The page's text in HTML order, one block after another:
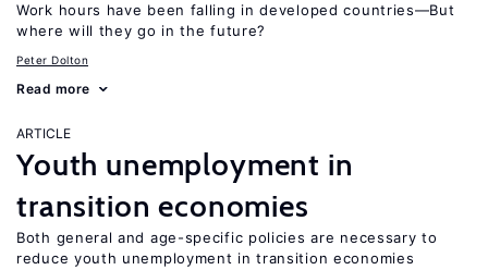
Work hours have been falling in developed countries—But
where will they go in the future?
Peter Dolton
Read more
ARTICLE
Youth unemployment in
transition economies
Both general and age-specific policies are necessary to
reduce youth unemployment in transition economies